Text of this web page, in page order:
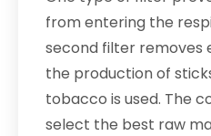
from entering the
second filter removes
the production of
tobacco is used. The
select the best raw